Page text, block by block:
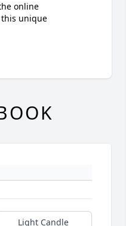
online
unique
Light Candle